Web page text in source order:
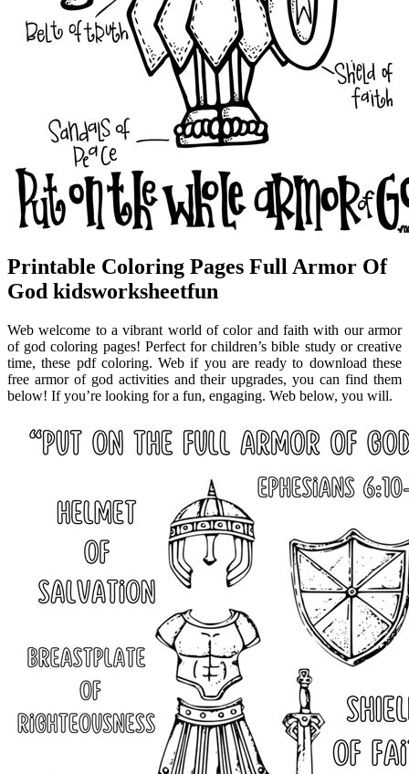
Printable Coloring Pages Full Armor Of
God kidsworksheetfun
Web welcome to a vibrant world of color and faith with our armor
of god coloring pages! Perfect for children’s bible study or creative
time, these pdf coloring. Web if you are ready to download these
free armor of god activities and their upgrades, you can find them
below! If you’re looking for a fun, engaging. Web below, you will.